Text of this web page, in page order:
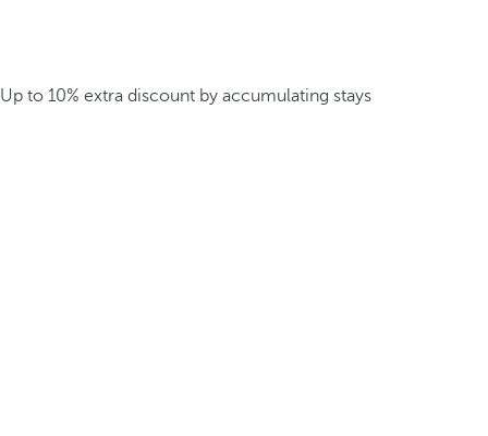
Up to 10% extra discount by accumulating stays